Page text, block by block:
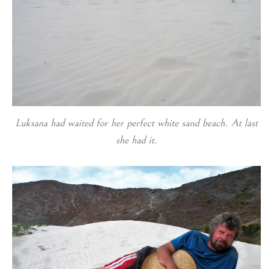
Luksana had waited for her perfect white sand beach. At last
she had it.